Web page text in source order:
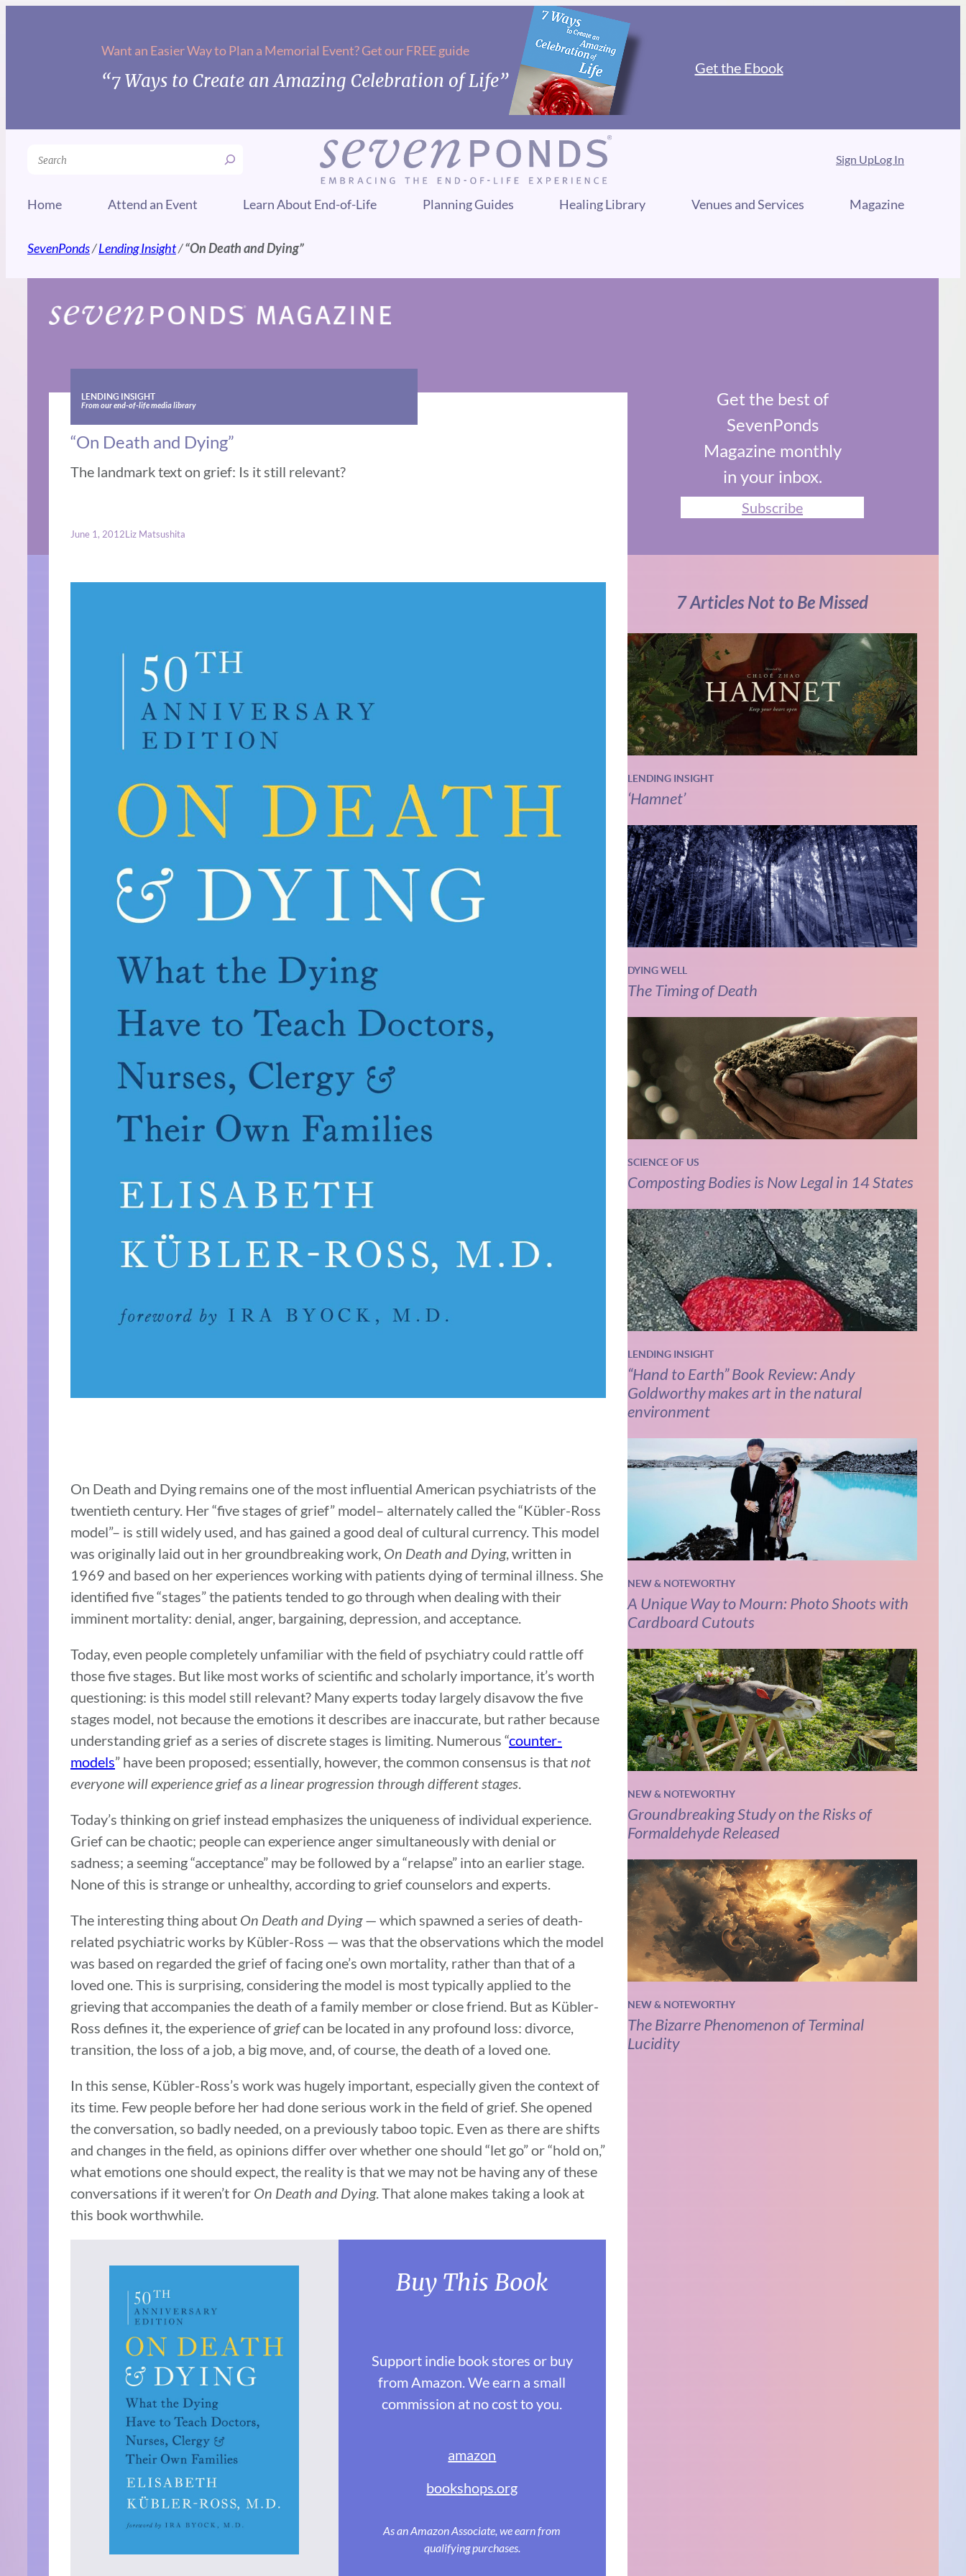
Want an Easier Way to Plan a Memorial Event? Get our FREE guide
“7 Ways to Create an Amazing Celebration of Life”
Get the Ebook
Search Sign UpLog In
Home Attend an Event Learn About End-of-Life Planning Guides Healing Library Venues and Services Magazine
SevenPonds/Lending Insight/“On Death and Dying”
LENDING INSIGHT
From our end-of-life media library
“On Death and Dying”
The landmark text on grief: Is it still relevant?
June 1, 2012Liz Matsushita
On Death and Dying remains one of the most influential American psychiatrists of the
twentieth century. Her “five stages of grief” model– alternately called the “Kübler-Ross
model”– is still widely used, and has gained a good deal of cultural currency. This model
was originally laid out in her groundbreaking work, On Death and Dying, written in
1969 and based on her experiences working with patients dying of terminal illness. She
identified five “stages” the patients tended to go through when dealing with their
imminent mortality: denial, anger, bargaining, depression, and acceptance.
Today, even people completely unfamiliar with the field of psychiatry could rattle off
those five stages. But like most works of scientific and scholarly importance, it’s worth
questioning: is this model still relevant? Many experts today largely disavow the five
stages model, not because the emotions it describes are inaccurate, but rather because
understanding grief as a series of discrete stages is limiting. Numerous “counter-
models” have been proposed; essentially, however, the common consensus is that not
everyone will experience grief as a linear progression through different stages
Today’s thinking on grief instead emphasizes the uniqueness of individual experience.
Grief can be chaotic; people can experience anger simultaneously with denial or
sadness; a seeming “acceptance” may be followed by a “relapse” into an earlier stage.
None of this is strange or unhealthy, according to grief counselors and experts.
The interesting thing about On Death and Dying— which spawned a series of death-
related psychiatric works by Kübler-Ross — was that the observations which the model
was based on regarded the grief of facing one’s own mortality, rather than that of a
loved one. This is surprising, considering the model is most typically applied to the
grieving that accompanies the death of a family member or close friend. But as Kübler-
Ross defines it, the experience of griefcan be located in any profound loss: divorce,
transition, the loss of a job, a big move, and, of course, the death of a loved one.
In this sense, Kübler-Ross’s work was hugely important, especially given the context of
its time. Few people before her had done serious work in the field of grief. She opened
the conversation, so badly needed, on a previously taboo topic. Even as there are shifts
and changes in the field, as opinions differ over whether one should “let go” or “hold on,”
what emotions one should expect, the reality is that we may not be having any of these
conversations if it weren’t for On Death and Dying. That alone makes taking a look at
this book worthwhile.
Buy This Book
Support indie book stores or buy
from Amazon. We earn a small
commission at no cost to you.
amazon
bookshops.org
As an Amazon Associate, we earn from
qualifying purchases.
Get the best of
SevenPonds
Magazine monthly
in your inbox.
Subscribe
7 Articles Not to Be Missed
LENDING INSIGHT
‘Hamnet’
DYING WELL
The Timing of Death
SCIENCE OF US
Composting Bodies is Now Legal in 14 States
LENDING INSIGHT
“Hand to Earth” Book Review: Andy
Goldworthy makes art in the natural
environment
NEW & NOTEWORTHY
A Unique Way to Mourn: Photo Shoots with
Cardboard Cutouts
NEW & NOTEWORTHY
Groundbreaking Study on the Risks of
Formaldehyde Released
NEW & NOTEWORTHY
The Bizarre Phenomenon of Terminal
Lucidity